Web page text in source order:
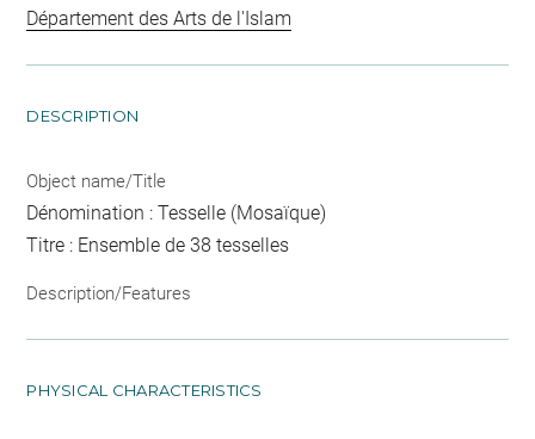
Département des Arts de l'Islam
DESCRIPTION
Object name/Title
Dénomination : Tesselle (Mosaïque)
Titre : Ensemble de 38 tesselles
Description/Features
PHYSICAL CHARACTERISTICS